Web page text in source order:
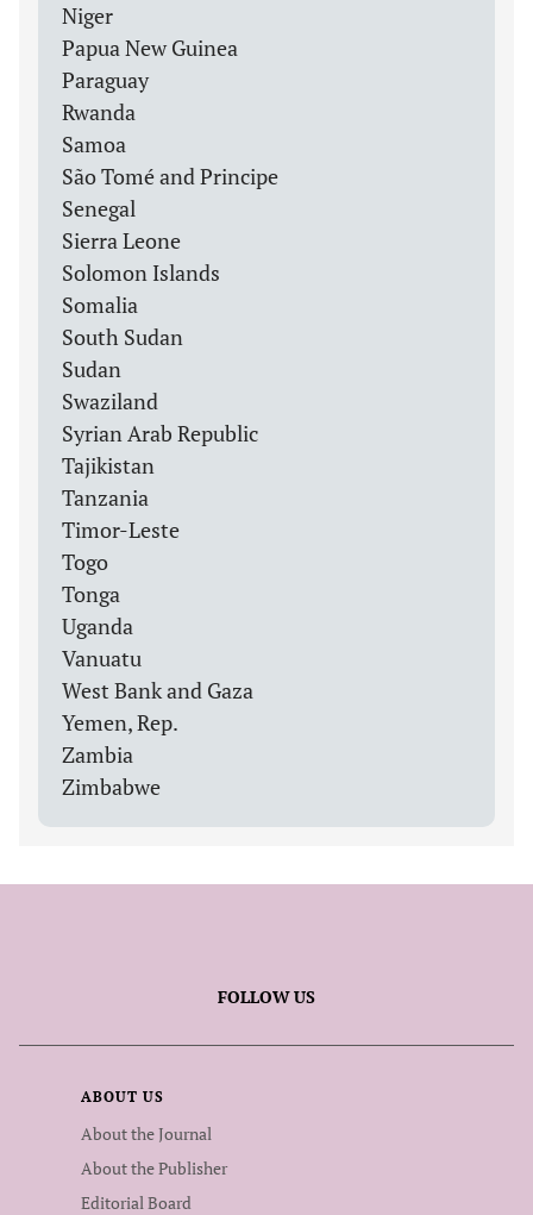
Niger
Papua New Guinea
Paraguay
Rwanda
Samoa
São Tomé and Principe
Senegal
Sierra Leone
Solomon Islands
Somalia
South Sudan
Sudan
Swaziland
Syrian Arab Republic
Tajikistan
Tanzania
Timor-Leste
Togo
Tonga
Uganda
Vanuatu
West Bank and Gaza
Yemen, Rep.
Zambia
Zimbabwe
FOLLOW US
ABOUT US
About the Journal
About the Publisher
Editorial Board